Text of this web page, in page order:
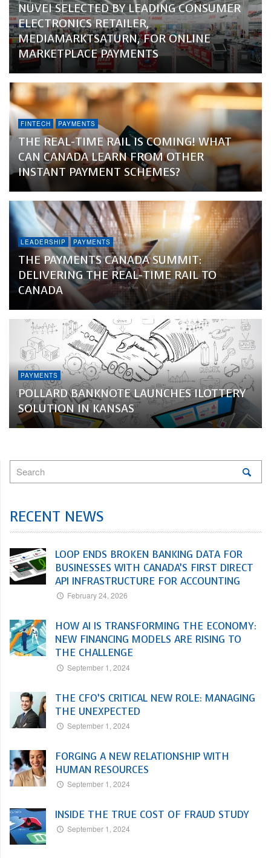
NUVEI SELECTED BY LEADING CONSUMER
ELECTRONICS RETAILER,
MEDIAMARKTSATURN, FOR ONLINE
MARKETPLACE PAYMENTS
FINTECH PAYMENTS
THE REAL-TIME RAIL IS COMING! WHAT
CAN CANADA LEARN FROM OTHER
INSTANT PAYMENT SCHEMES?
LEADERSHIP PAYMENTS
THE PAYMENTS CANADA SUMMIT:
DELIVERING THE REAL-TIME RAIL TO
CANADA
PAYMENTS
POLLARD BANKNOTE LAUNCHES ILOTTERY
SOLUTION IN KANSAS
RECENT NEWS
LOOP ENDS BROKEN BANKING DATA FOR
BUSINESSES WITH CANADA’S FIRST DIRECT
API INFRASTRUCTURE FOR ACCOUNTING
February 24, 2026
HOW AI IS TRANSFORMING THE ECONOMY:
NEW FINANCING MODELS ARE RISING TO
THE CHALLENGE
September 1, 2024
THE CFO’S CRITICAL NEW ROLE: MANAGING
THE UNEXPECTED
September 1, 2024
FORGING A NEW RELATIONSHIP WITH
HUMAN RESOURCES
September 1, 2024
INSIDE THE TRUE COST OF FRAUD STUDY
September 1, 2024